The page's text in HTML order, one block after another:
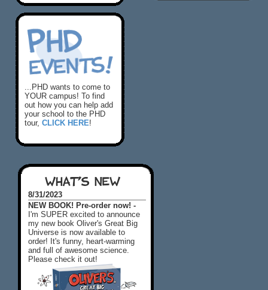
...PHD wants to come to
YOUR campus! To find
out how you can help add
your school to the PHD
tour, CLICK HERE!
WHAT'S NEW
8/31/2023
NEW BOOK! Pre-order now! -
I'm SUPER excited to announce
my new book Oliver's Great Big
Universe is now available to
order! It's funny, heart-warming
and full of awesome science.
Please check it out!